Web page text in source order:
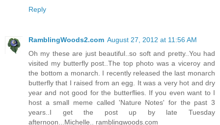
Reply
RamblingWoods2.com August 27, 2012 at 11:56 AM
Oh my these are just beautiful..so soft and pretty..You had
visited my butterfly post..The top photo was a viceroy and
the bottom a monarch. I recently released the last monarch
butterfly that I raised from an egg. It was a very hot and dry
year and not good for the butterflies. If you even want to I
host a small meme called 'Nature Notes' for the past 3
years..I get the post up by late Tuesday
afternoon...Michelle.. ramblingwoods.com